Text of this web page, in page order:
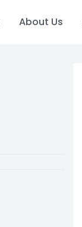
About Us